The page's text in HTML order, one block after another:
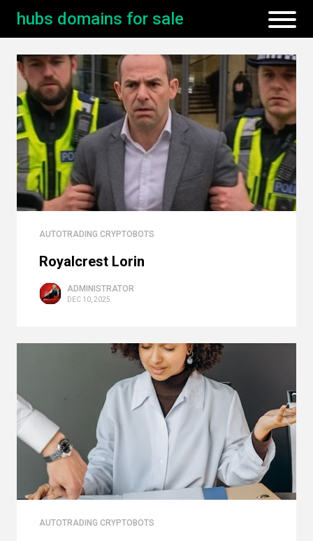
hubs domains for sale
AUTOTRADING CRYPTOBOTS
Royalcrest Lorin
ADMINISTRATOR
DEC 10, 2025
AUTOTRADING CRYPTOBOTS